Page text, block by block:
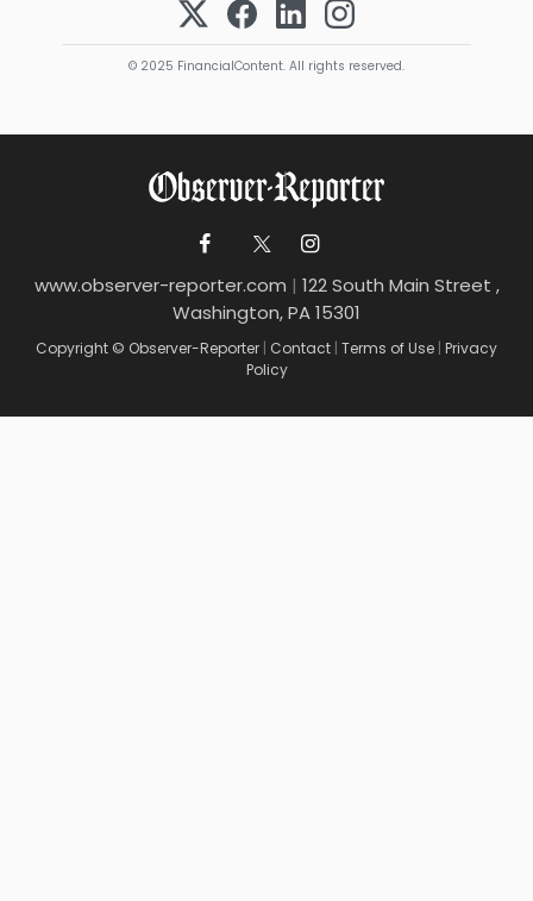
© 2025 FinancialContent. All rights reserved.
www.observer-reporter.com | 122 South Main Street ,
Washington, PA 15301
Copyright © Observer-Reporter | Contact | Terms of Use | Privacy
Policy